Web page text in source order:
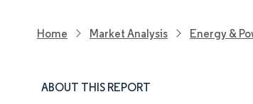
Home Market Analysis Energy &
ABOUT THIS REPORT